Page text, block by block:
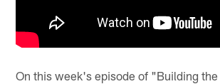
On this week's episode of "Building